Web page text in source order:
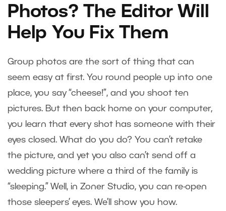
Photos? The Editor Will
Help You Fix Them
Group photos are the sort of thing that can
seem easy at first. You round people up into one
place, you say “cheese!”, and you shoot ten
pictures. But then back home on your computer,
you learn that every shot has someone with their
eyes closed. What do you do? You can’t retake
the picture, and yet you also can’t send off a
wedding picture where a third of the family is
“sleeping.” Well, in Zoner Studio, you can re-open
those sleepers’ eyes. We’ll show you how.